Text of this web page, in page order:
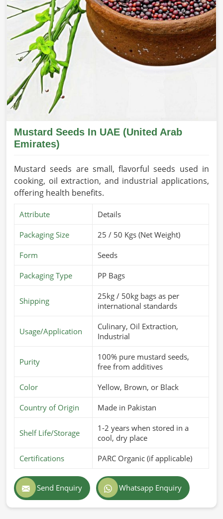
Mustard Seeds In UAE (United Arab
Emirates)
Mustard seeds are small, flavorful seeds used in
cooking, oil extraction, and industrial applications,
offering health benefits.
Attribute Details
Packaging Size 25 / 50 Kgs (Net Weight)
Form Seeds
Packaging Type PP Bags
Shipping
25kg / 50kg bags as per
international standards
Usage/Application
Culinary, Oil Extraction,
Industrial
Purity
100% pure mustard seeds,
free from additives
Color Yellow, Brown, or Black
Country of Origin Made in Pakistan
Shelf Life/Storage
1-2 years when stored in a
cool, dry place
Certifications PARC Organic (if applicable)
Send Enquiry Whatsapp Enquiry